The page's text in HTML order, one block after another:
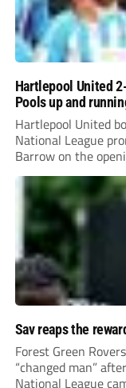
Hartlepool United
Pools up and
Hartlepool United
National League
Barrow on the
Sav reaps the
Forest Green
“changed man”
National League